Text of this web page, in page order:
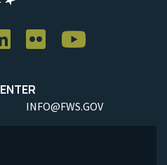
INFO@FWS.GOV